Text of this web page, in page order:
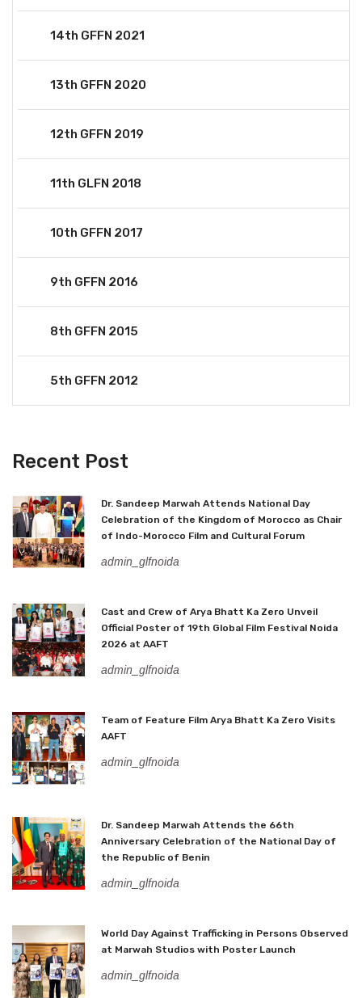
14th GFFN 2021
13th GFFN 2020
12th GFFN 2019
11th GLFN 2018
10th GFFN 2017
9th GFFN 2016
8th GFFN 2015
5th GFFN 2012
Recent Post
Dr. Sandeep Marwah Attends National Day
Celebration of the Kingdom of Morocco as Chair
of Indo-Morocco Film and Cultural Forum
admin_glfnoida
Cast and Crew of Arya Bhatt Ka Zero Unveil
Official Poster of 19th Global Film Festival Noida
2026 at AAFT
admin_glfnoida
Team of Feature Film Arya Bhatt Ka Zero Visits
AAFT
admin_glfnoida
Dr. Sandeep Marwah Attends the 66th
Anniversary Celebration of the National Day of
the Republic of Benin
admin_glfnoida
World Day Against Trafficking in Persons Observed
at Marwah Studios with Poster Launch
admin_glfnoida